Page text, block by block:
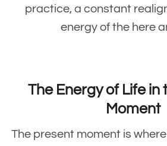
practice, a constant
energy of the here
The Energy of Life in
Moment
The present moment is